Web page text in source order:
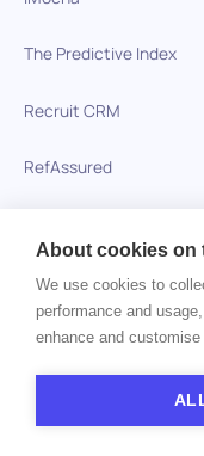
The Predictive Index
Recruit CRM
RefAssured
Searchlight
iCIMS SkillSurvey
About cookies on
We use cookies to
performance and
enhance and